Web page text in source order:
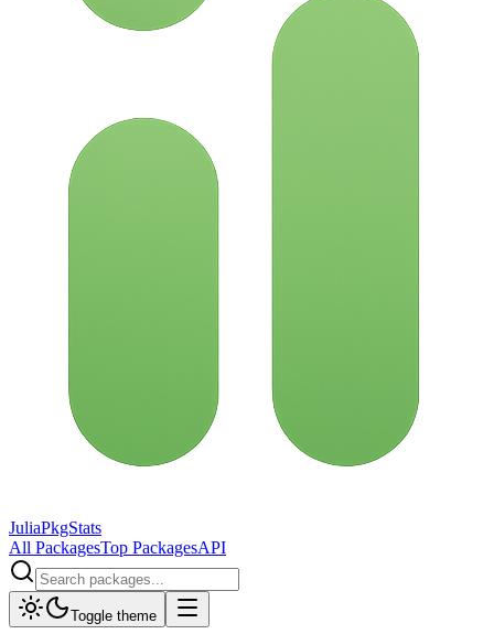
JuliaPkgStats
All PackagesTop PackagesAPI
Toggle theme